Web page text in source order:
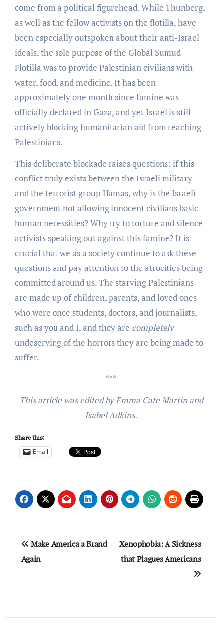
come from a political figurehead. While Thunberg,
as well as the fellow activists on the flotilla, have
been especially outspoken about their anti-Israel
ideals, the sole purpose of the Global Sumud
Flotilla was to provide Palestinian civilians with
water, food, and medicine. It has been
approximately one month since famine was
officially declared in Gaza, and yet Israel is still
actively blocking humanitarian aid from reaching
Palestinians.
This deliberate blockade raises questions: if this
conflict truly exists between the Israeli military
and the terrorist group Hamas, why is the Israeli
government not allowing innocent civilians basic
human necessities? Why try to torture and silence
activists speaking out against this famine? It is
crucial that we as a society continue to ask these
questions and pay attention to the atrocities being
committed around us. The starving Palestinians
are made up of children, parents, and loved ones
who were once students, doctors, and journalists,
such as you and I, and they are completely
undeserving of the horrors they are being made to
suffer.
***
This article was edited by Emma Cate Martin and
Isabel Adkins.
Share this:
Email
Post
navigation
Make America a Brand
Again
Xenophobia: A Sickness
that Plagues Americans